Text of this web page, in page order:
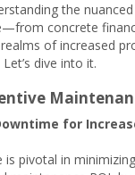
the
concrete
of increased
dive into it.
for
is pivotal in